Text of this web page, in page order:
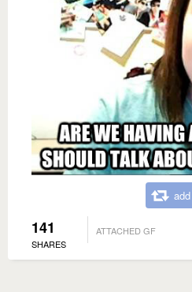
141
SHARES
ATTACHED GF